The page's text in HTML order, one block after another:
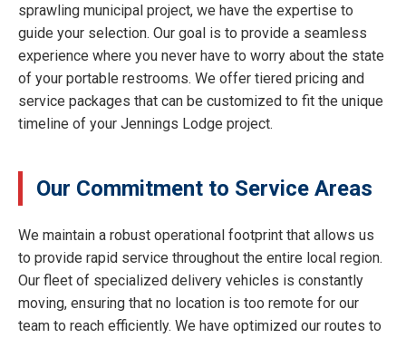
sprawling municipal project, we have the expertise to
guide your selection. Our goal is to provide a seamless
experience where you never have to worry about the state
of your portable restrooms. We offer tiered pricing and
service packages that can be customized to fit the unique
timeline of your Jennings Lodge project.
Our Commitment to Service Areas
We maintain a robust operational footprint that allows us
to provide rapid service throughout the entire local region.
Our fleet of specialized delivery vehicles is constantly
moving, ensuring that no location is too remote for our
team to reach efficiently. We have optimized our routes to